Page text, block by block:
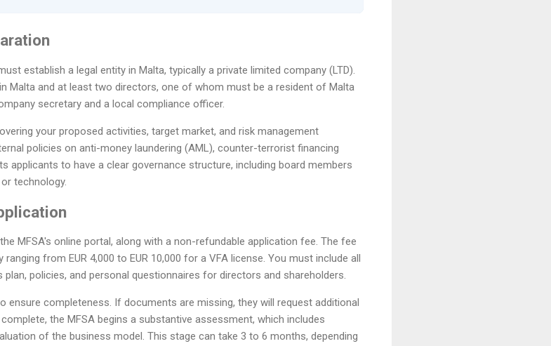
establish a legal entity in Malta, typically a private limited company (LTD).
Malta and at least two directors, one of whom must be a resident of Malta
secretary and a local compliance officer.
your proposed activities, target market, and risk management
policies on anti-money laundering (AML), counter-terrorist financing
applicants to have a clear governance structure, including board members
technology.
MFSA's online portal, along with a non-refundable application fee. The fee
from EUR 4,000 to EUR 10,000 for a VFA license. You must include all
policies, and personal questionnaires for directors and shareholders.
ensure completeness. If documents are missing, they will request additional
the MFSA begins a substantive assessment, which includes
of the business model. This stage can take 3 to 6 months, depending